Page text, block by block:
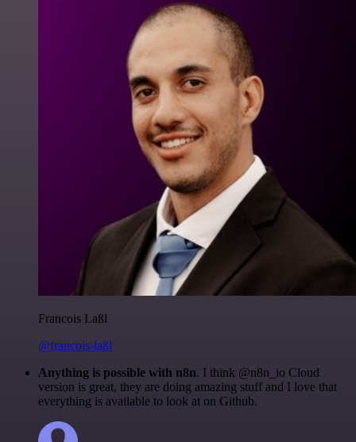
Francois Laßl
@francois-laßl
Anything is possible with n8n. I think @n8n_io Cloud
version is great, they are doing amazing stuff and I love that
everything is available to look at on Github.